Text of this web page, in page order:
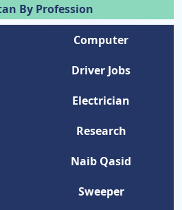
By Profession
Computer
Driver Jobs
Electrician
Research
Naib Qasid
Sweeper